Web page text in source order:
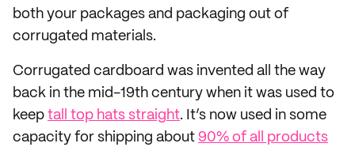
both your packages and packaging out of
corrugated materials.
Corrugated cardboard was invented all the way
back in the mid-19th century when it was used to
keep tall top hats straight. It’s now used in some
capacity for shipping about 90% of all products